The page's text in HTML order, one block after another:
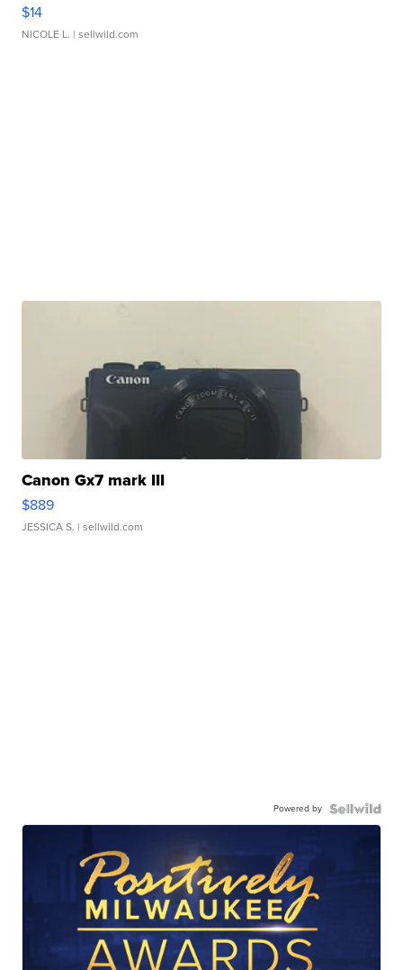
$14
NICOLE L. | sellwild.com
Canon Gx7 mark III
$889
JESSICA S. | sellwild.com
Powered by